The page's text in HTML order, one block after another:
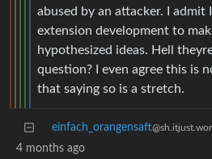
abused by an attacker. I admit
extension development to
hypothesized ideas. Hell
question? I even agree this is
that saying so is a stretch.
einfach_orangensaft
4 months ago